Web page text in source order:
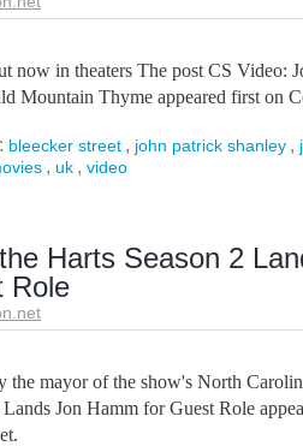
now in theaters The post CS Video:
Mountain Thyme appeared first on
bleecker street , john patrick shanley ,
, uk , video
Harts Season 2
Role
the mayor of the show's North
Lands Jon Hamm for Guest Role